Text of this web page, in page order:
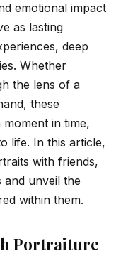
emotional impact
as lasting
deep
Whether
the lens of a
these
in time,
life. In this article,
with friends,
unveil the
within them.
Portraiture